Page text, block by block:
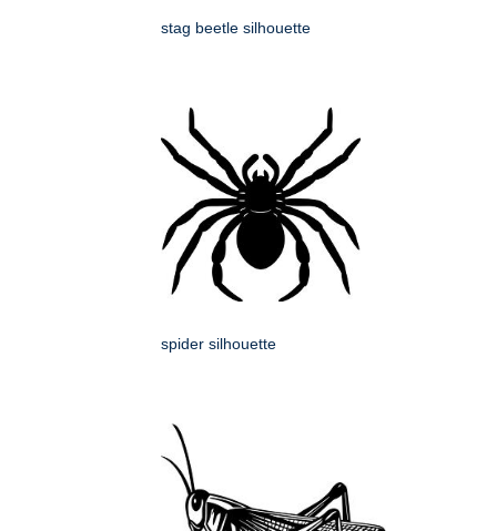
stag beetle silhouette
spider silhouette